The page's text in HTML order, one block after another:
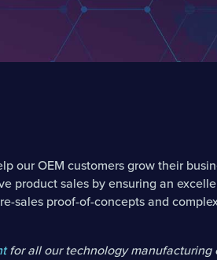
our OEM customers grow their
product sales by ensuring an
sales proof-of-concepts and
for all our technology manufacturing